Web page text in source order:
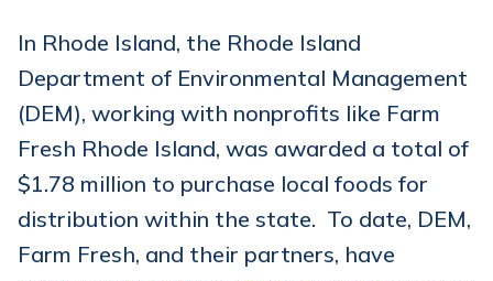
In Rhode Island, the Rhode Island
Department of Environmental Management
(DEM), working with nonprofits like Farm
Fresh Rhode Island, was awarded a total of
$1.78 million to purchase local foods for
distribution within the state. To date, DEM,
Farm Fresh, and their partners, have